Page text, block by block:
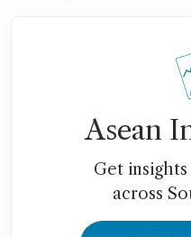
Asean
Get
across